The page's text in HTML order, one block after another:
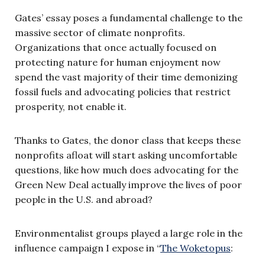
Gates’ essay poses a fundamental challenge to the
massive sector of climate nonprofits.
Organizations that once actually focused on
protecting nature for human enjoyment now
spend the vast majority of their time demonizing
fossil fuels and advocating policies that restrict
prosperity, not enable it.
Thanks to Gates, the donor class that keeps these
nonprofits afloat will start asking uncomfortable
questions, like how much does advocating for the
Green New Deal actually improve the lives of poor
people in the U.S. and abroad?
Environmentalist groups played a large role in the
influence campaign I expose in “The Woketopus: